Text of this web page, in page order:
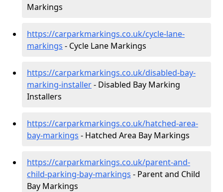
Markings
https://carparkmarkings.co.uk/cycle-lane-
markings - Cycle Lane Markings
https://carparkmarkings.co.uk/disabled-bay-
marking-installer- Disabled Bay Marking
Installers
https://carparkmarkings.co.uk/hatched-area-
bay-markings - Hatched Area Bay Markings
https://carparkmarkings.co.uk/parent-and-
child-parking-bay-markings - Parent and Child
Bay Markings